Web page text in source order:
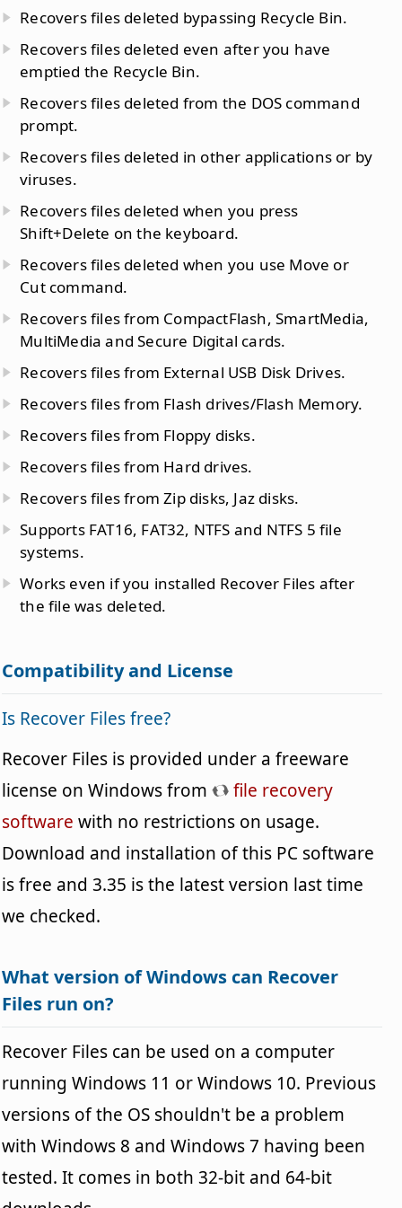
Recovers files deleted bypassing Recycle Bin.
Recovers files deleted even after you have
emptied the Recycle Bin.
Recovers files deleted from the DOS command
prompt.
Recovers files deleted in other applications or by
viruses.
Recovers files deleted when you press
Shift+Delete on the keyboard.
Recovers files deleted when you use Move or
Cut command.
Recovers files from CompactFlash, SmartMedia,
MultiMedia and Secure Digital cards.
Recovers files from External USB Disk Drives.
Recovers files from Flash drives/Flash Memory.
Recovers files from Floppy disks.
Recovers files from Hard drives.
Recovers files from Zip disks, Jaz disks.
Supports FAT16, FAT32, NTFS and NTFS 5 file
systems.
Works even if you installed Recover Files after
the file was deleted.
Compatibility and License
Is Recover Files free?
Recover Files is provided under a freeware
license on Windows from
file recovery
software with no restrictions on usage.
Download and installation of this PC software
is free and 3.35 is the latest version last time
we checked.
What version of Windows can Recover
Files run on?
Recover Files can be used on a computer
running Windows 11 or Windows 10. Previous
versions of the OS shouldn't be a problem
with Windows 8 and Windows 7 having been
tested. It comes in both 32-bit and 64-bit